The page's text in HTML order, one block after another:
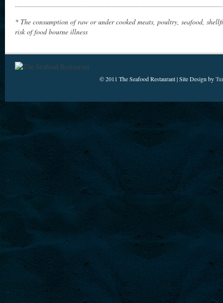
* The consumption of raw or under cooked meats, poultry, seafood,
risk of food bourne illness
© 2011 The Seafood Restaurant | Site Design by